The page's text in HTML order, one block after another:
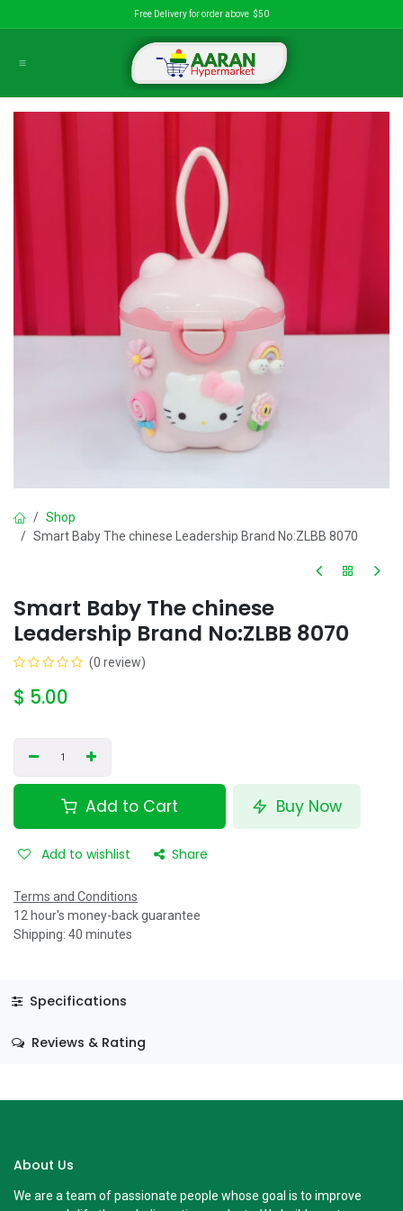
Free Delivery for order above $50
Shop
Smart Baby The chinese Leadership Brand No:ZLBB 8070
Smart Baby The chinese
Leadership Brand No:ZLBB 8070
(0 review)
$ 5.00
Add to Cart Buy Now
Add to wishlist Share
Terms and Conditions
12 hour's money-back guarantee
Shipping: 40 minutes
Specifications
Reviews & Rating
About Us
We are a team of passionate people whose goal is to improve